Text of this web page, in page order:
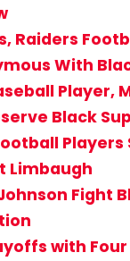
Raiders
With
Player,
Black
Players
Limbaugh
Fight
with